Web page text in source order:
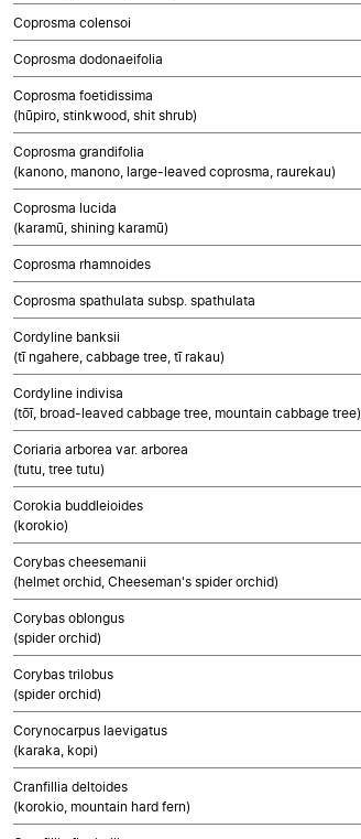
Coprosma colensoi
Coprosma dodonaeifolia
Coprosma foetidissima
(hūpiro, stinkwood, shit shrub)
Coprosma grandifolia
(kanono, manono, large-leaved coprosma, raurekau)
Coprosma lucida
(karamū, shining karamū)
Coprosma rhamnoides
Coprosma spathulata subsp. spathulata
Cordyline banksii
(tī ngahere, cabbage tree, tī rakau)
Cordyline indivisa
(tōī, broad-leaved cabbage tree, mountain cabbage tree)
Coriaria arborea var. arborea
(tutu, tree tutu)
Corokia buddleioides
(korokio)
Corybas cheesemanii
(helmet orchid, Cheeseman's spider orchid)
Corybas oblongus
(spider orchid)
Corybas trilobus
(spider orchid)
Corynocarpus laevigatus
(karaka, kopi)
Cranfillia deltoides
(korokio, mountain hard fern)